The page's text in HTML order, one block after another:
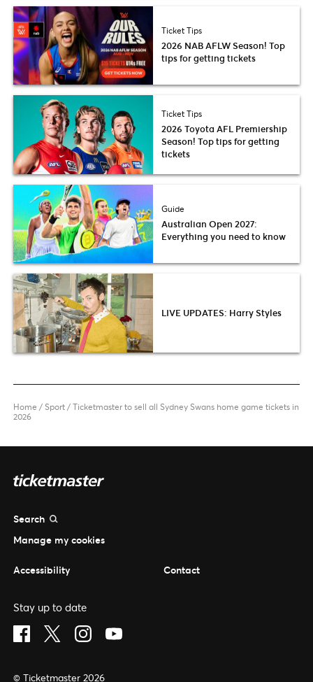
Ticket Tips
2026 NAB AFLW Season! Top
tips for getting tickets
Ticket Tips
2026 Toyota AFL Premiership
Season! Top tips for getting
tickets
Guide
Australian Open 2027:
Everything you need to know
LIVE UPDATES: Harry Styles
Home / Sport / Ticketmaster to sell all Sydney Swans home game tickets in
2026
Search
Manage my cookies
Accessibility Contact
Stay up to date
Visit Facebook (opens in a new window)
Visit Twitter (opens in a new window)
Visit Instagram (opens in a new window)
© Ticketmaster 2026